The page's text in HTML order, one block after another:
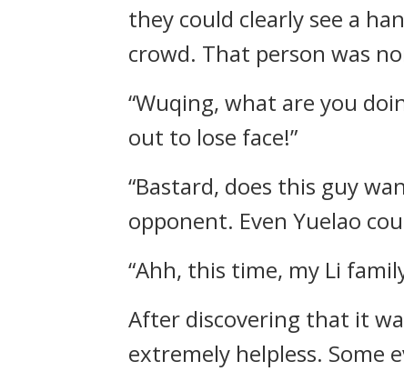
they could clearly see a
crowd. That person was
“Wuqing, what are you
out to lose face!”
“Bastard, does this guy
opponent. Even Yuelao
“Ahh, this time, my Li
After discovering that it
extremely helpless. Some